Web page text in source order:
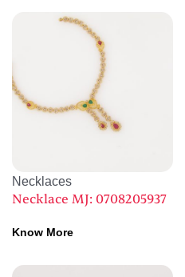
Necklaces
Necklace MJ: 0708205937
Know More